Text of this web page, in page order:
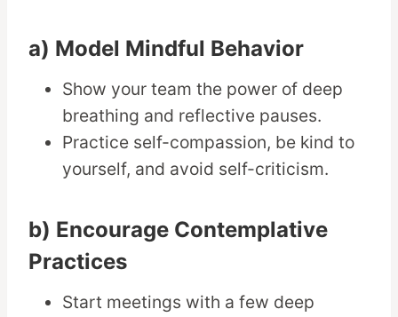
a) Model Mindful Behavior
Show your team the power of deep
breathing and reflective pauses.
Practice self-compassion, be kind to
yourself, and avoid self-criticism.
b) Encourage Contemplative
Practices
Start meetings with a few deep